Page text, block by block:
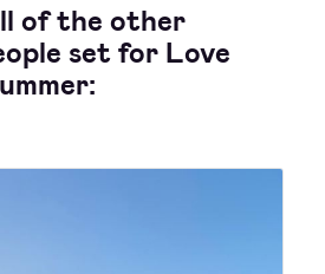
of the other
set for Love